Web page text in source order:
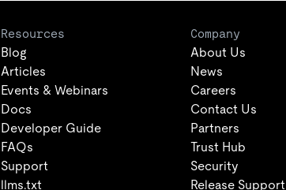
Resources
Blog
Articles
Events & Webinars
Docs
Developer Guide
FAQs
Support
llms.txt
Company
About Us
News
Careers
Contact Us
Partners
Trust Hub
Security
Release Support